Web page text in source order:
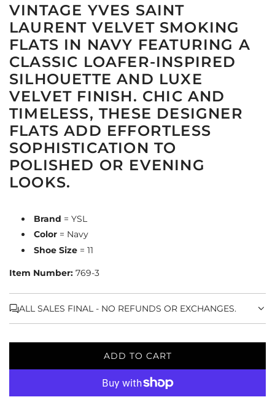
VINTAGE YVES SAINT
LAURENT VELVET SMOKING
FLATS IN NAVY FEATURING A
CLASSIC LOAFER-INSPIRED
SILHOUETTE AND LUXE
VELVET FINISH. CHIC AND
TIMELESS, THESE DESIGNER
FLATS ADD EFFORTLESS
SOPHISTICATION TO
POLISHED OR EVENING
LOOKS.
Brand = YSL
Color = Navy
Shoe Size = 11
Item Number: 769-3
ALL SALES FINAL - NO REFUNDS OR EXCHANGES.
ADD TO CART
L
A